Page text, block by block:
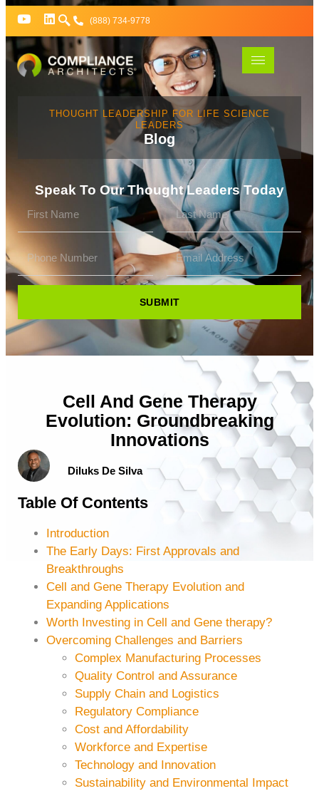
(888) 734-9778
THOUGHT LEADERSHIP FOR LIFE SCIENCE
LEADERS
Blog
Speak To Our Thought Leaders Today
SUBMIT
Cell And Gene Therapy
Evolution: Groundbreaking
Innovations
Diluks De Silva
Table Of Contents
Introduction
The Early Days: First Approvals and
Breakthroughs
Cell and Gene Therapy Evolution and
Expanding Applications
Worth Investing in Cell and Gene therapy?
Overcoming Challenges and Barriers
Complex Manufacturing Processes
Quality Control and Assurance
Supply Chain and Logistics
Regulatory Compliance
Cost and Affordability
Workforce and Expertise
Technology and Innovation
Sustainability and Environmental Impact